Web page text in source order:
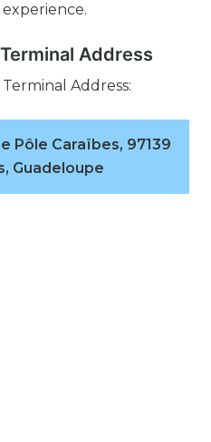
Address
Address:
Pôle Caraïbes, 97139
Guadeloupe